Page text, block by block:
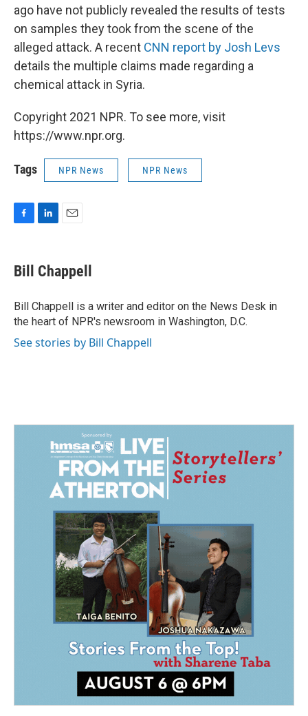
ago have not publicly revealed the results of tests
on samples they took from the scene of the
alleged attack. A recent CNN report by Josh Levs
details the multiple claims made regarding a
chemical attack in Syria.
Copyright 2021 NPR. To see more, visit
https://www.npr.org.
Tags NPR News NPR News
e
b
o
k
k
e
I
n
i
l
Bill Chappell
Bill Chappell is a writer and editor on the News Desk in
the heart of NPR's newsroom in Washington, D.C.
See stories by Bill Chappell